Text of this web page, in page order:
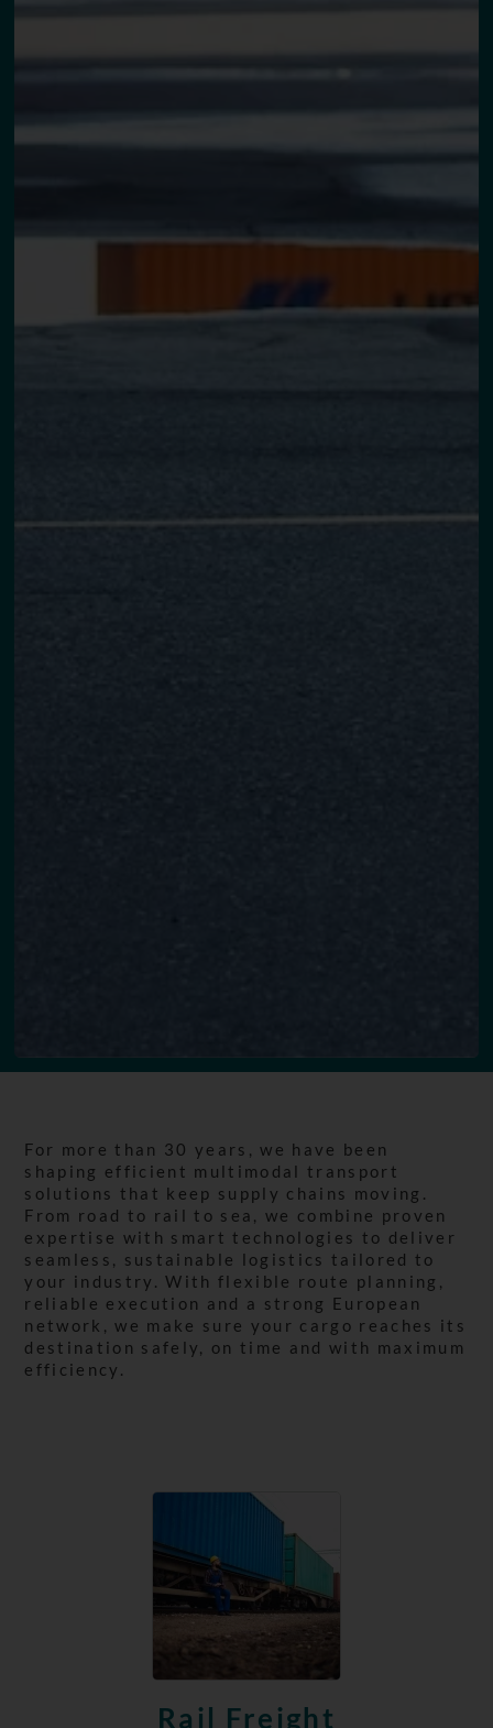
For more than 30 years, we have been
shaping efficient multimodal transport
solutions that keep supply chains moving.
From road to rail to sea, we combine proven
expertise with smart technologies to deliver
seamless, sustainable logistics tailored to
your industry. With flexible route planning,
reliable execution and a strong European
network, we make sure your cargo reaches its
destination safely, on time and with maximum
efficiency.
Rail Freight